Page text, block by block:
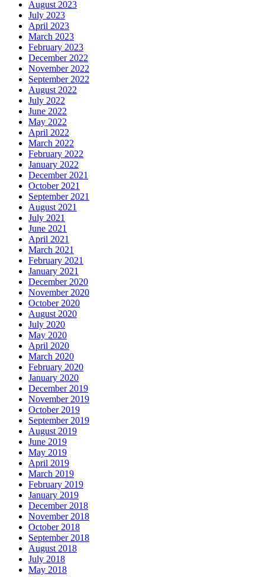
August 2023
July 2023
April 2023
March 2023
February 2023
December 2022
November 2022
September 2022
August 2022
July 2022
June 2022
May 2022
April 2022
March 2022
February 2022
January 2022
December 2021
October 2021
September 2021
August 2021
July 2021
June 2021
April 2021
March 2021
February 2021
January 2021
December 2020
November 2020
October 2020
August 2020
July 2020
May 2020
April 2020
March 2020
February 2020
January 2020
December 2019
November 2019
October 2019
September 2019
August 2019
June 2019
May 2019
April 2019
March 2019
February 2019
January 2019
December 2018
November 2018
October 2018
September 2018
August 2018
July 2018
May 2018